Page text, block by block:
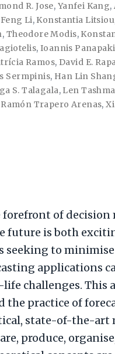
R. Jose, Yanfei Kang,
Feng Li, Konstantia Litsiou
, Theodore Modis,
, Ioannis
Ramos, David E.
Sermpinis, Han Lin
S. Talagala, Len
Ramón Trapero Arenas,
forefront of
future is both
to
applications
challenges. This
the practice of
state-of-the-art
produce,